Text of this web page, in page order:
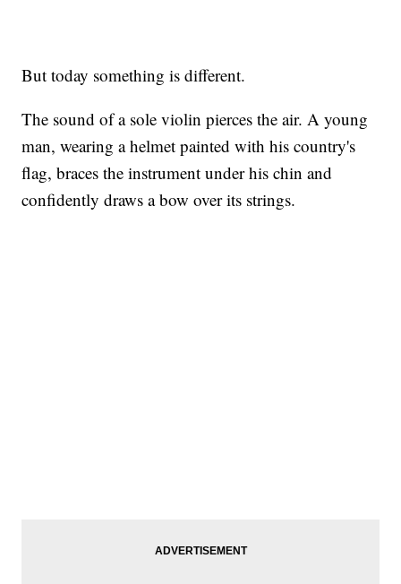
But today something is different.
The sound of a sole violin pierces the air. A young
man, wearing a helmet painted with his country's
flag, braces the instrument under his chin and
confidently draws a bow over its strings.